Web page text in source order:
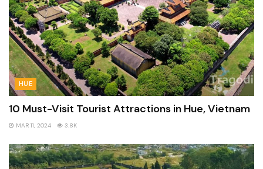
HUE
10 Must-Visit Tourist Attractions in Hue, Vietnam
MAR 11, 2024 3.8K